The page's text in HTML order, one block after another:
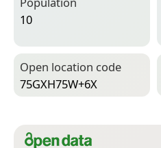
10
Open location code
75GXH75W+6X